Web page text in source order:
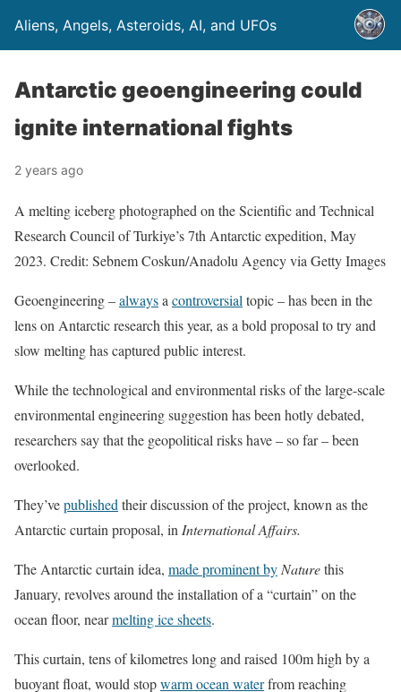
Aliens, Angels, Asteroids, AI, and UFOs
Antarctic geoengineering could
ignite international fights
2 years ago
A melting iceberg photographed on the Scientific and Technical
Research Council of Turkiye’s 7th Antarctic expedition, May
2023. Credit: Sebnem Coskun/Anadolu Agency via Getty Images
Geoengineering –alwaysa controversial topic – has been in the
lens on Antarctic research this year, as a bold proposal to try and
slow melting has captured public interest.
While the technological and environmental risks of the large-scale
environmental engineering suggestion has been hotly debated,
researchers say that the geopolitical risks have – so far – been
overlooked.
They’vepublished their discussion of the project, known as the
Antarctic curtain proposal, in International Affairs.
The Antarctic curtain idea, made prominent by Naturethis
January, revolves around the installation of a “curtain” on the
ocean floor, nearmelting ice sheets.
This curtain, tens of kilometres long and raised 100m high by a
buoyant float, would stopwarm ocean waterfrom reaching